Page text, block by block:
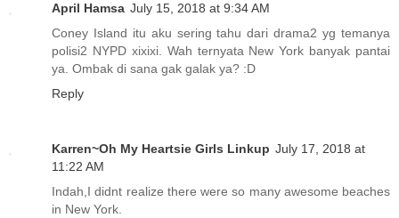
April Hamsa July 15, 2018 at 9:34 AM
Coney Island itu aku sering tahu dari drama2 yg temanya
polisi2 NYPD xixixi. Wah ternyata New York banyak pantai
ya. Ombak di sana gak galak ya? :D
Reply
Karren~Oh My Heartsie Girls Linkup July 17, 2018 at
11:22 AM
Indah,I didnt realize there were so many awesome beaches
in New York.